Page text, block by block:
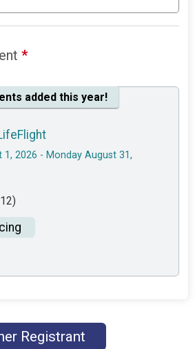
*
added this year!
1, 2026 - Monday August 31,
Registrant